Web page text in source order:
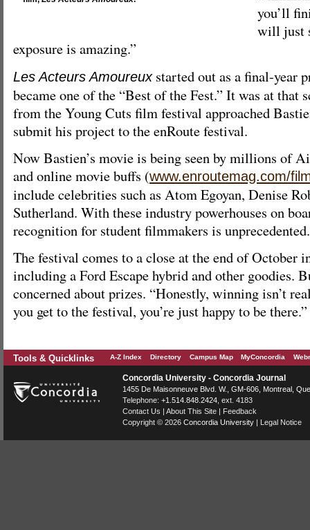
you’ll
will just
exposure is amazing.”
Les Acteurs Amoureuxstarted out as a final-year
became one of the “Best of the Fest.” It was at that
from the Young Cuts film festival approached
submit his project to the enRoute festival.
Now Bastien’s movie is being seen by millions of
and online movie buffs (www.enroutemag.com/
include celebrities such as Atom Egoyan, Denise
Sutherland. With these industry powerhouses on
recognition for student filmmakers is unprecedented.
The festival comes to a close at the end of October
including a Ford Escape hybrid and other goodies.
concerned about prizes. “Honestly, winning isn’t
you get to the festival, you’re just happy to be there.”
Tools & Quicklinks A-Z Index Directory Campus Map MyConcordia
Concordia University - Concordia Journal
1455 De Maisonneuve Blvd. W. , GM-606, Montreal
Telephone: +1.514.848.2424 , ext. 4183
Contact Us | About This Site | Feedback
Copyright © 2026 Concordia University | Legal Notice